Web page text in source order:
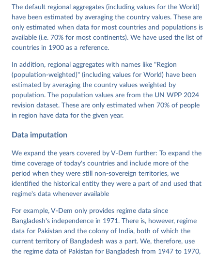
Cornell, M. Steven Fish, Linnea Fox, Lisa Gastaldi,
Haakon Gjerløw, Adam Glynn, Ana Good God, Sandra
Grahn, Allen Hicken, Katrin Kinzelbach, Joshua
Krusell, Kyle L. Marquardt, Kelly McMann, Valeriya
Mechkova, Juraj Medzihorsky, Natalia Natsika, Anja
Neundorf, Pamela Paxton, Daniel Pemstein, Johannes
von Römer, Brigitte Seim, Rachel Sigman, Svend-Erik
Tannenberg, Eitan Tzelgov, Yi-ting Wang, Felix
Wiebrecht, Tore Wig, Steven Wilson and Daniel
Ziblatt. 2026. "V-Dem [Country-Year/Country-Date]
https://doi.org/10.23696/vdemds26
Pemstein, Daniel, Kyle L. Marquardt, Eitan Tzelgov,
Yi-ting Wang, Juraj Medzihorsky, Joshua Krusell,
Farhad Miri, and Johannes von Römer. 2026. "The V-
Dem Measurement Model: Latent Variable Analysis for
Data". V-Dem Working Paper No. 21. 11th edition.
Institute.
The default regional aggregates (including values for the World)
have been estimated by averaging the country values. These are
only estimated when data for most countries and populations is
available (i.e. 70% for most continents). We have used the list of
countries in 1900 as a reference.
In addition, regional aggregates with names like "Region
(population-weighted)" (including values for World) have been
estimated by averaging the country values weighted by
population. The population values are from the UN WPP 2024
revision dataset. These are only estimated when 70% of people
in region have data for the given year.
Data imputation
We expand the years covered by V-Dem further: To expand the
time coverage of today's countries and include more of the
period when they were still non-sovereign territories, we
identified the historical entity they were a part of and used that
regime's data whenever available
For example, V-Dem only provides regime data since
Bangladesh's independence in 1971. There is, however, regime
data for Pakistan and the colony of India, both of which the
current territory of Bangladesh was a part. We, therefore, use
the regime data of Pakistan for Bangladesh from 1947 to 1970,